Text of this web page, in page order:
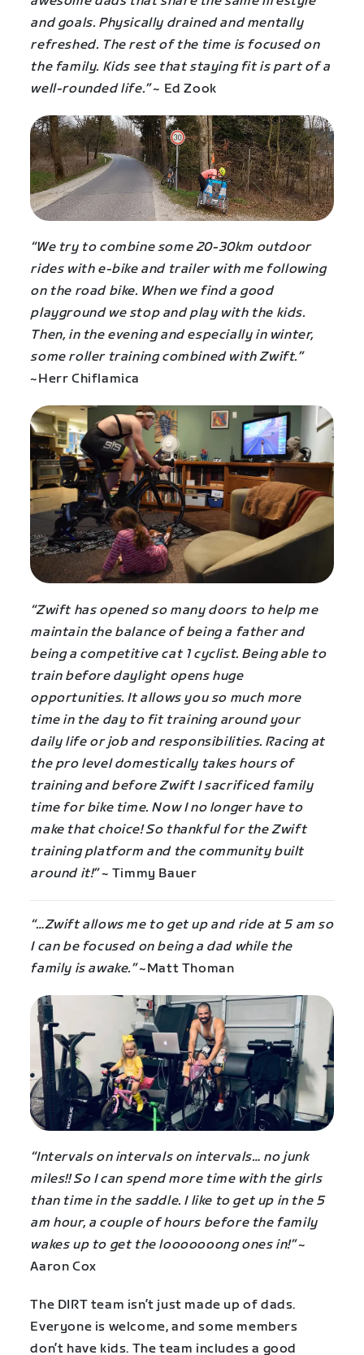
and goals. Physically drained and mentally
refreshed. The rest of the time is focused on
the family. Kids see that staying fit is part of a
well-rounded life.”~ Ed Zook
“We try to combine some 20-30km outdoor
rides with e-bike and trailer with me following
on the road bike. When we find a good
playground we stop and play with the kids.
Then, in the evening and especially in winter,
some roller training combined with Zwift.”
~Herr Chiflamica
“Zwift has opened so many doors to help me
maintain the balance of being a father and
being a competitive cat 1 cyclist. Being able to
train before daylight opens huge
opportunities. It allows you so much more
time in the day to fit training around your
daily life or job and responsibilities. Racing at
the pro level domestically takes hours of
training and before Zwift I sacrificed family
time for bike time. Now I no longer have to
make that choice! So thankful for the Zwift
training platform and the community built
around it!”~ Timmy Bauer
“…Zwift allows me to get up and ride at 5 am so
I can be focused on being a dad while the
family is awake.”~Matt Thoman
“Intervals on intervals on intervals… no junk
miles!! So I can spend more time with the girls
than time in the saddle. I like to get up in the 5
am hour, a couple of hours before the family
wakes up to get the looooooong ones in!”~
Aaron Cox
The DIRT team isn’t just made up of dads.
Everyone is welcome, and some members
don’t have kids. The team includes a good